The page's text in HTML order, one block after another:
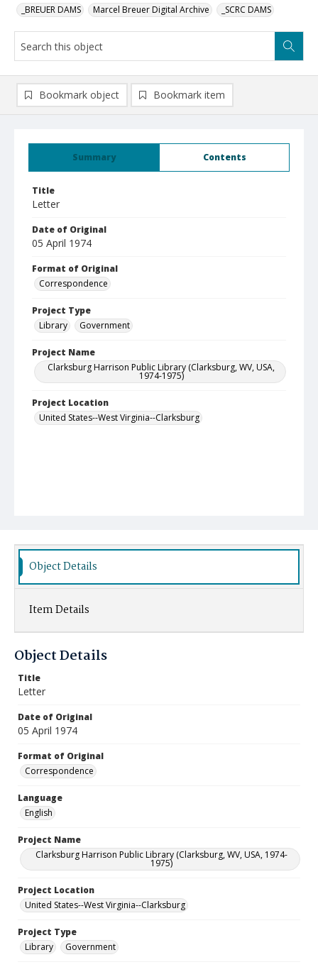
_BREUER DAMS Marcel Breuer Digital Archive _SCRC DAMS
Summary Contents
Title
Letter
Date of Original
05 April 1974
Format of Original
Correspondence
Project Type
Library
Government
Project Name
Clarksburg Harrison Public Library (Clarksburg, WV, USA,
1974-1975)
Project Location
United States--West Virginia--Clarksburg
Bookmark object Bookmark item
Object Details
Item Details
Object Details
Title
Letter
Date of Original
05 April 1974
Format of Original
Correspondence
Language
English
Project Name
Clarksburg Harrison Public Library (Clarksburg, WV, USA, 1974-
1975)
Project Location
United States--West Virginia--Clarksburg
Project Type
Library
Government